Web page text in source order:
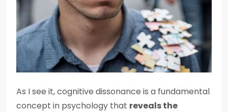
As I see it, cognitive dissonance is a fundamental
concept in psychology that reveals the